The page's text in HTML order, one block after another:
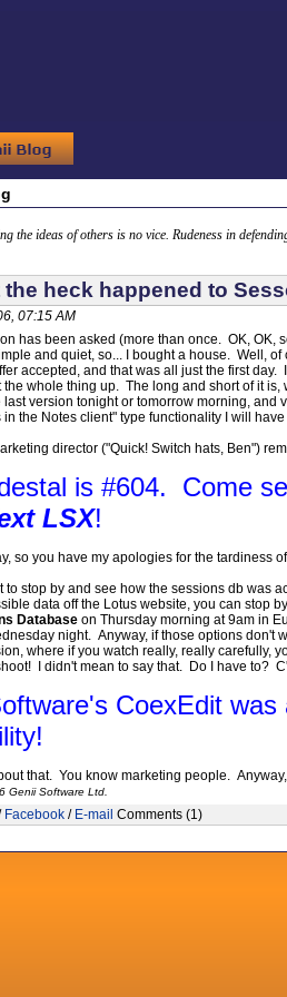
the ideas of others is no vice. Rudeness in
the heck happened to
07:15 AM
has been asked (more than once. OK,
and quiet, so... I bought a house. Well,
accepted, and that was all just the first
the whole thing up. The long and short of it
last version tonight or tomorrow morning,
in the Notes client" type functionality I will
director ("Quick! Switch hats, Ben")
is #604. Come
LSX!
so you have my apologies for the tardiness
to stop by and see how the sessions db
data off the Lotus website, you can stop
Databaseon Thursday morning at 9am in
night. Anyway, if those options don't
where if you watch really, really carefully,
I didn't mean to say that. Do I have to?
CoexEdit
!
that. You know marketing people.
Genii Software Ltd.
Facebook/ E-mail Comments (1)